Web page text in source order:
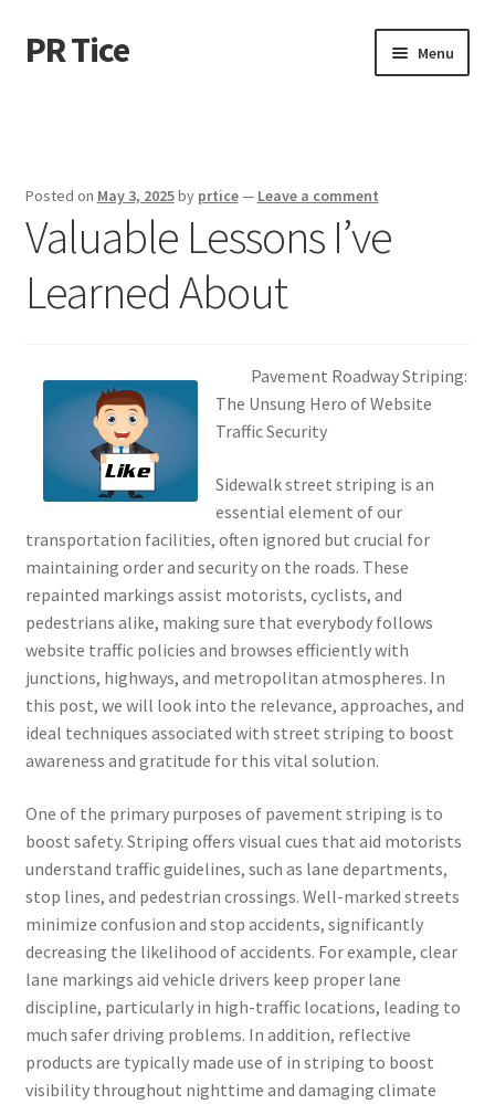
Skip
to
Skip
to
PR Tice Menu
Dmca Notice
Privacy Policy
Posted on May 3, 2025by prtice— Leave a comment
Valuable Lessons I’ve
Learned About
Pavement Roadway Striping:
The Unsung Hero of Website
Traffic Security
Sidewalk street striping is an
essential element of our
transportation facilities, often ignored but crucial for
maintaining order and security on the roads. These
repainted markings assist motorists, cyclists, and
pedestrians alike, making sure that everybody follows
website traffic policies and browses efficiently with
junctions, highways, and metropolitan atmospheres. In
this post, we will look into the relevance, approaches, and
ideal techniques associated with street striping to boost
awareness and gratitude for this vital solution.
One of the primary purposes of pavement striping is to
boost safety. Striping offers visual cues that aid motorists
understand traffic guidelines, such as lane departments,
stop lines, and pedestrian crossings. Well-marked streets
minimize confusion and stop accidents, significantly
decreasing the likelihood of accidents. For example, clear
lane markings aid vehicle drivers keep proper lane
discipline, particularly in high-traffic locations, leading to
much safer driving problems. In addition, reflective
products are typically made use of in striping to boost
visibility throughout nighttime and damaging climate